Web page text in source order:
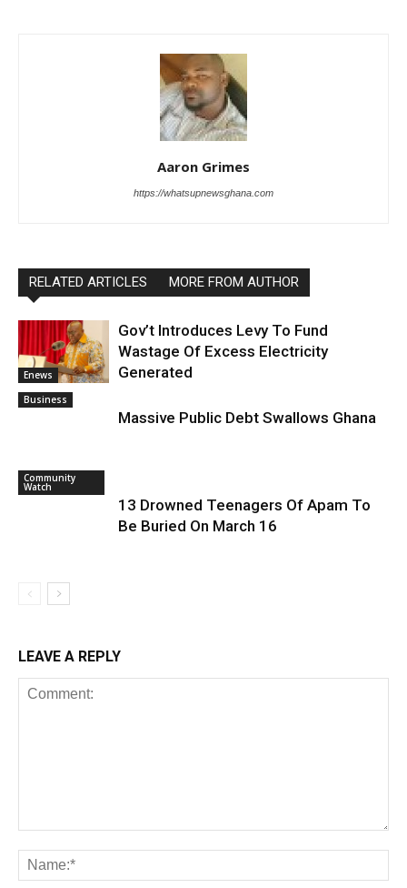
Aaron Grimes
https://whatsupnewsghana.com
RELATED ARTICLES MORE FROM AUTHOR
Enews
Gov’t Introduces Levy To Fund
Wastage Of Excess Electricity
Generated
Business
Massive Public Debt Swallows Ghana
Community
Watch
13 Drowned Teenagers Of Apam To
Be Buried On March 16
LEAVE A REPLY